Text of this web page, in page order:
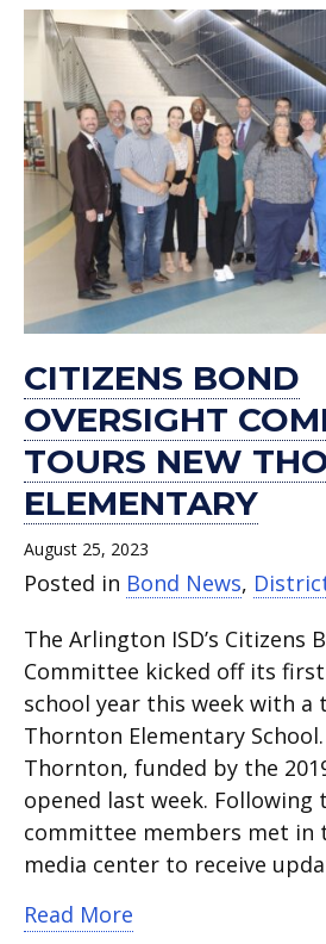
CITIZENS BOND
OVERSIGHT
TOURS NEW
ELEMENTARY
August 25, 2023
Posted in Bond News,
The Arlington ISD’s Citizens
Committee kicked off its
school year this week with
Thornton Elementary
Thornton, funded by the
opened last week.
committee members met in
media center to receive
Read More